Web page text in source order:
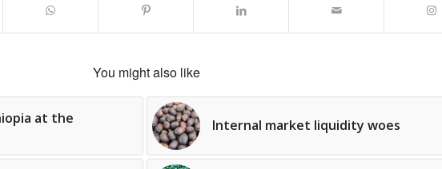
You might also like
at the
Internal market liquidity woes